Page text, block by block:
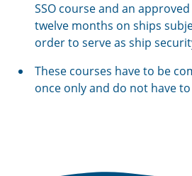
SSO course and an
twelve months on ships
order to serve as ship
These courses have to be
once only and do not have